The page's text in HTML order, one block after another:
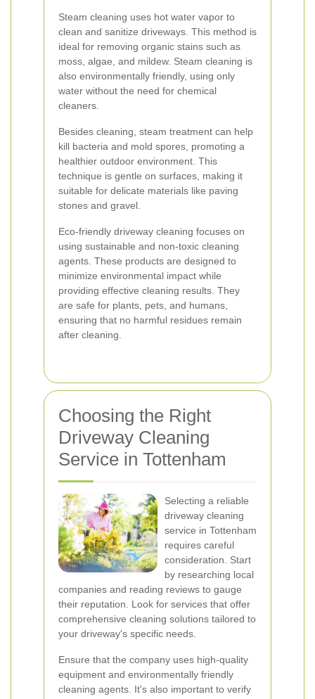
Steam cleaning uses hot water vapor to
clean and sanitize driveways. This method is
ideal for removing organic stains such as
moss, algae, and mildew. Steam cleaning is
also environmentally friendly, using only
water without the need for chemical
cleaners.
Besides cleaning, steam treatment can help
kill bacteria and mold spores, promoting a
healthier outdoor environment. This
technique is gentle on surfaces, making it
suitable for delicate materials like paving
stones and gravel.
Eco-friendly driveway cleaning focuses on
using sustainable and non-toxic cleaning
agents. These products are designed to
minimize environmental impact while
providing effective cleaning results. They
are safe for plants, pets, and humans,
ensuring that no harmful residues remain
after cleaning.
Choosing the Right
Driveway Cleaning
Service in Tottenham
Selecting a reliable
driveway cleaning
service in Tottenham
requires careful
consideration. Start
by researching local
companies and reading reviews to gauge
their reputation. Look for services that offer
comprehensive cleaning solutions tailored to
your driveway's specific needs.
Ensure that the company uses high-quality
equipment and environmentally friendly
cleaning agents. It's also important to verify